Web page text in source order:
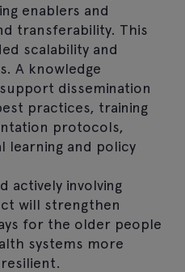
enablers and
transferability. This
scalability and
A knowledge
dissemination
practices, training
protocols,
learning and policy
actively involving
will strengthen
for the older people
systems more